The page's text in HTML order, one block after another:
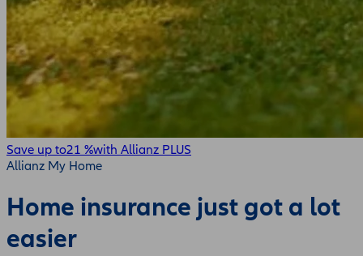
Save up to21 %with Allianz PLUS
Allianz My Home
Home insurance just got a lot
easier